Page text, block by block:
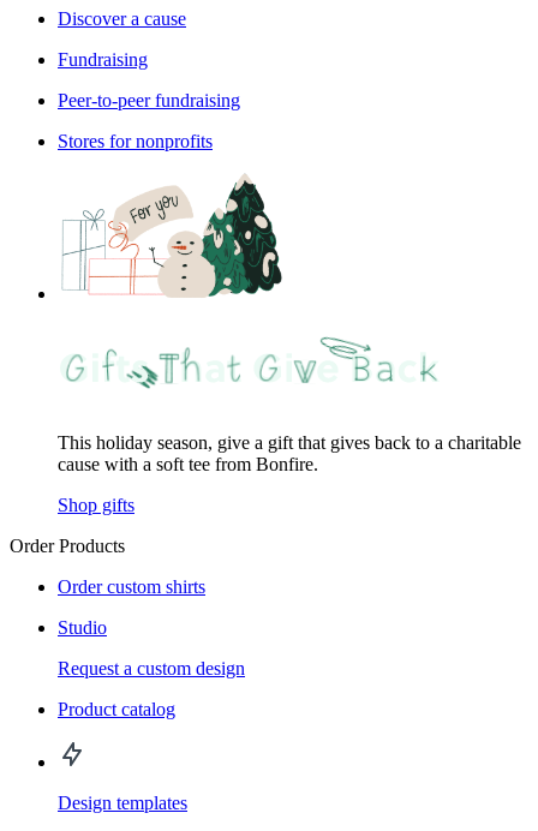
Discover a cause
Fundraising
Peer-to-peer fundraising
Stores for nonprofits
This holiday season, give a gift that gives back to a charitable
cause with a soft tee from Bonfire.
Shop gifts
Order Products
Order custom shirts
Studio
Request a custom design
Product catalog
Design templates